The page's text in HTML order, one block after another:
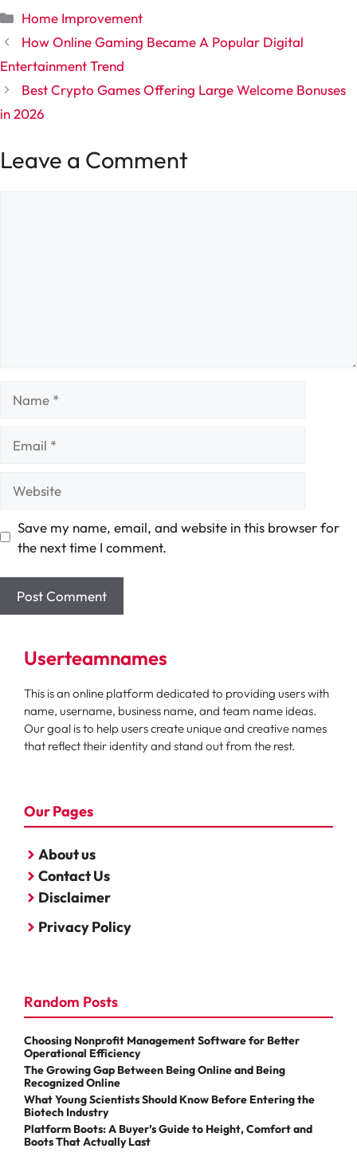
Categories
Home Improvement
How Online Gaming Became A Popular Digital
Entertainment Trend
Best Crypto Games Offering Large Welcome Bonuses
in 2026
Leave a Comment
Save my name, email, and website in this browser for
the next time I comment.
Userteamnames
This is an online platform dedicated to providing users with
name, username, business name, and team name ideas.
Our goal is to help users create unique and creative names
that reflect their identity and stand out from the rest.
Our Pages
About us
Contact Us
Disclaimer
Privacy Policy
Random Posts
Choosing Nonprofit Management Software for Better
Operational Efficiency
The Growing Gap Between Being Online and Being
Recognized Online
What Young Scientists Should Know Before Entering the
Biotech Industry
Platform Boots: A Buyer’s Guide to Height, Comfort and
Boots That Actually Last